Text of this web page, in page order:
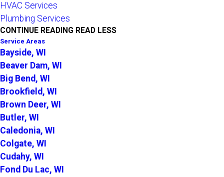
HVAC Services
Plumbing Services
CONTINUE READING READ LESS
Service Areas
Bayside, WI
Beaver Dam, WI
Big Bend, WI
Brookfield, WI
Brown Deer, WI
Butler, WI
Caledonia, WI
Colgate, WI
Cudahy, WI
Fond Du Lac, WI